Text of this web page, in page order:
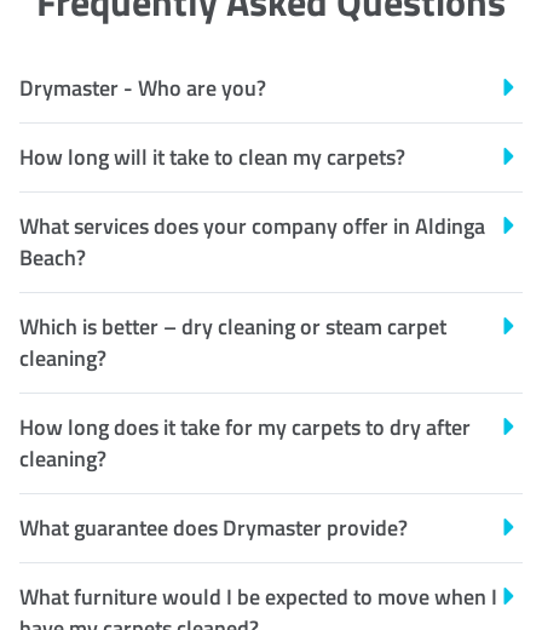
Drymaster - Who are you?
How long will it take to clean my carpets?
What services does your company offer in Aldinga
Beach?
Which is better – dry cleaning or steam carpet
cleaning?
How long does it take for my carpets to dry after
cleaning?
What guarantee does Drymaster provide?
What furniture would I be expected to move when I